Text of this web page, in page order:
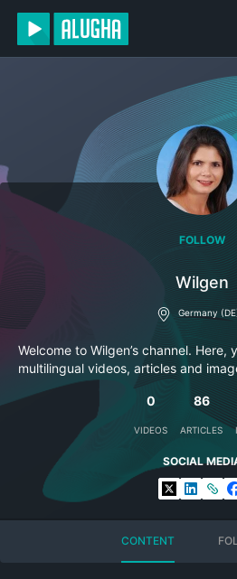
FOLLOW
Wilgen
Germany
Welcome to Wilgen’s channel. Here,
multilingual videos, articles and
subscribe to this channel so you
SOCIAL
0
VIDEOS
86
ARTICLES
CONTENT